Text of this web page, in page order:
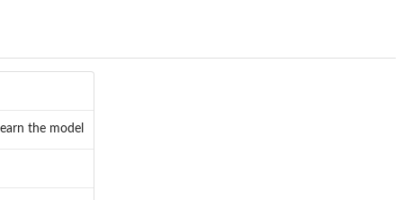
the model